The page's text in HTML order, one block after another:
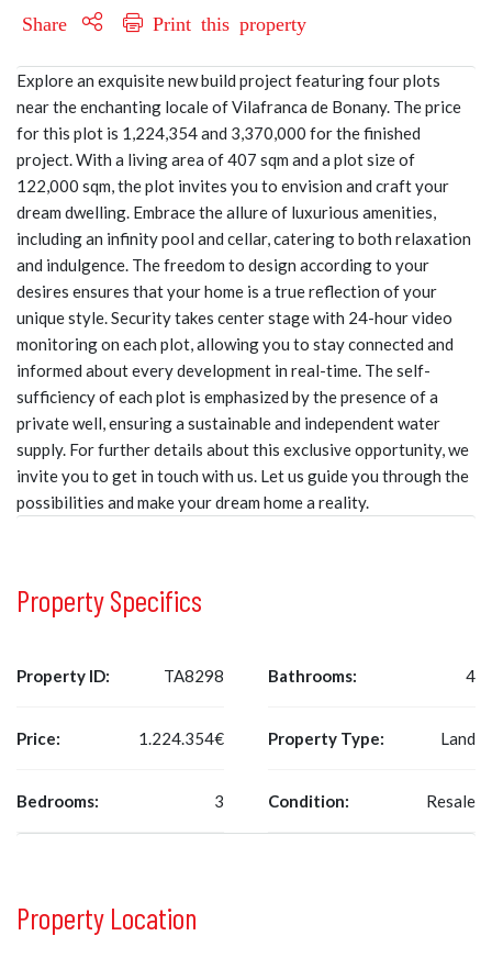
Share Print this property
Explore an exquisite new build project featuring four plots
near the enchanting locale of Vilafranca de Bonany. The price
for this plot is 1,224,354 and 3,370,000 for the finished
project. With a living area of 407 sqm and a plot size of
122,000 sqm, the plot invites you to envision and craft your
dream dwelling. Embrace the allure of luxurious amenities,
including an infinity pool and cellar, catering to both relaxation
and indulgence. The freedom to design according to your
desires ensures that your home is a true reflection of your
unique style. Security takes center stage with 24-hour video
monitoring on each plot, allowing you to stay connected and
informed about every development in real-time. The self-
sufficiency of each plot is emphasized by the presence of a
private well, ensuring a sustainable and independent water
supply. For further details about this exclusive opportunity, we
invite you to get in touch with us. Let us guide you through the
possibilities and make your dream home a reality.
Property Specifics
Property ID: TA8298
Price: 1.224.354€
Bedrooms: 3
Bathrooms: 4
Property Type: Land
Condition: Resale
Property Location